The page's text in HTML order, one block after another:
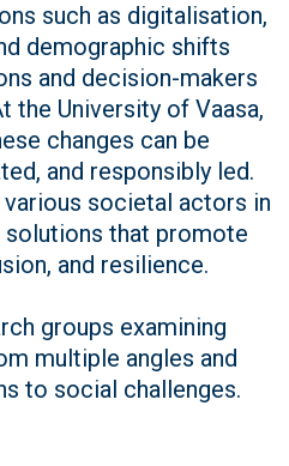
such as digitalisation,
demographic shifts
and decision-makers
the University of Vaasa,
changes can be
and responsibly led.
societal actors in
solutions that promote
and resilience.
groups examining
multiple angles and
to social challenges.